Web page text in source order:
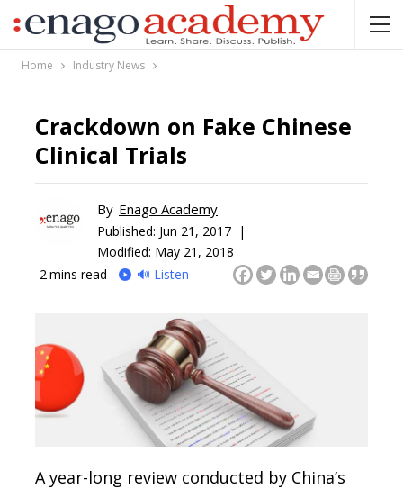
Home Industry News
Crackdown on Fake Chinese
Clinical Trials
By Enago Academy
Published: Jun 21, 2017 |
Modified: May 21, 2018
2 mins read 🔊 Listen
A year-long review conducted by China’s